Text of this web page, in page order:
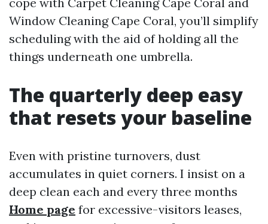
Window Cleaning Cape Coral, you’ll simplify
scheduling with the aid of holding all the
things underneath one umbrella.
The quarterly deep easy
that resets your baseline
Even with pristine turnovers, dust
accumulates in quiet corners. I insist on a
deep clean each and every three months
Home page for excessive-visitors leases,